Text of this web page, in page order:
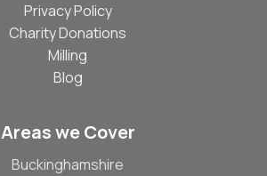
Privacy Policy
Charity Donations
Milling
Blog
Areas we Cover
Buckinghamshire